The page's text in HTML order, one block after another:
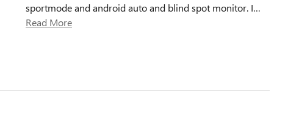
sportmode and android auto and blind spot monitor. I…
Read More